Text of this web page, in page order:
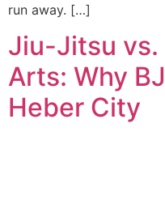
run away. […]
Jiu-Jitsu vs.
Arts: Why
Heber City